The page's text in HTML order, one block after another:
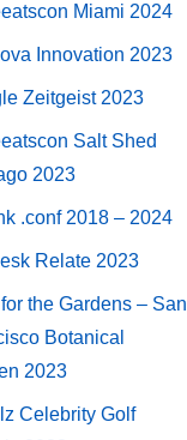
Miami 2024
Innovation 2023
Zeitgeist 2023
Salt Shed
2023
.conf 2018 – 2024
Relate 2023
the Gardens – San
Botanical
2023
Celebrity Golf